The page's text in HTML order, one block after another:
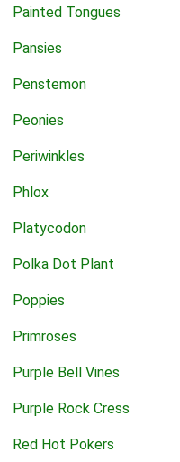
Painted Tongues
Pansies
Penstemon
Peonies
Periwinkles
Phlox
Platycodon
Polka Dot Plant
Poppies
Primroses
Purple Bell Vines
Purple Rock Cress
Red Hot Pokers